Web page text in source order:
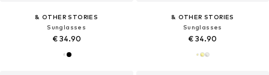
& OTHER STORIES
Sunglasses
€ 34.90
& OTHER STORIES
Sunglasses
€ 34.90